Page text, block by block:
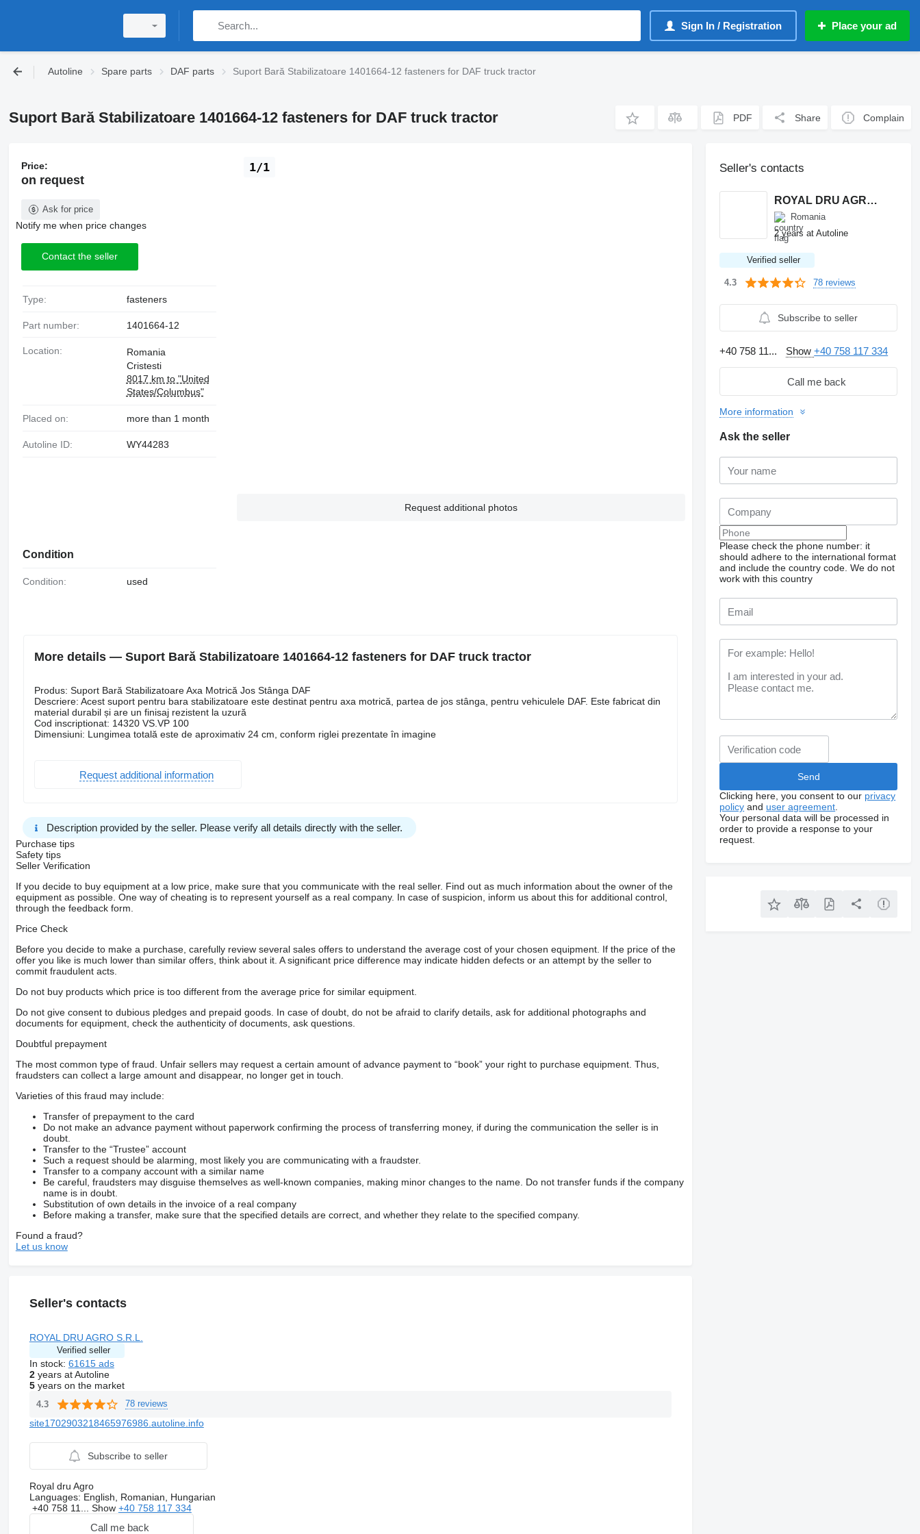
Sign In / Registration Place your ad
Autoline Spare parts DAF parts Suport Bară Stabilizatoare 1401664-12 fasteners for DAF truck tractor
Suport Bară Stabilizatoare 1401664-12 fasteners for DAF truck tractor PDF Share Complain
1/1
Request additional photos
Price:
on request
Ask for price
Notify me when price changes
Contact the seller
Type: fasteners
Part number: 1401664-12
Location:
Romania
Cristesti
8017 km to "United
States/Columbus"
Placed on: more than 1 month
Autoline ID: WY44283
Condition
Condition: used
More details — Suport Bară Stabilizatoare 1401664-12 fasteners for DAF truck tractor
Produs: Suport Bară Stabilizatoare Axa Motrică Jos Stânga DAF
Descriere: Acest suport pentru bara stabilizatoare este destinat pentru axa motrică, partea de jos stânga, pentru vehiculele DAF. Este fabricat din
material durabil și are un finisaj rezistent la uzură
Cod inscriptionat: 14320 VS.VP 100
Dimensiuni: Lungimea totală este de aproximativ 24 cm, conform riglei prezentate în imagine
Request additional information
Description provided by the seller. Please verify all details directly with the seller.
Purchase tips
Safety tips
Seller Verification
If you decide to buy equipment at a low price, make sure that you communicate with the real seller. Find out as much information about the owner of the
equipment as possible. One way of cheating is to represent yourself as a real company. In case of suspicion, inform us about this for additional control,
through the feedback form.
Price Check
Before you decide to make a purchase, carefully review several sales offers to understand the average cost of your chosen equipment. If the price of the
offer you like is much lower than similar offers, think about it. A significant price difference may indicate hidden defects or an attempt by the seller to
commit fraudulent acts.
Do not buy products which price is too different from the average price for similar equipment.
Do not give consent to dubious pledges and prepaid goods. In case of doubt, do not be afraid to clarify details, ask for additional photographs and
documents for equipment, check the authenticity of documents, ask questions.
Doubtful prepayment
The most common type of fraud. Unfair sellers may request a certain amount of advance payment to “book” your right to purchase equipment. Thus,
fraudsters can collect a large amount and disappear, no longer get in touch.
Varieties of this fraud may include:
Transfer of prepayment to the card
Do not make an advance payment without paperwork confirming the process of transferring money, if during the communication the seller is in
doubt.
Transfer to the “Trustee” account
Such a request should be alarming, most likely you are communicating with a fraudster.
Transfer to a company account with a similar name
Be careful, fraudsters may disguise themselves as well-known companies, making minor changes to the name. Do not transfer funds if the company
name is in doubt.
Substitution of own details in the invoice of a real company
Before making a transfer, make sure that the specified details are correct, and whether they relate to the specified company.
Found a fraud?
Let us know
Seller's contacts
ROYAL DRU AGRO S.R.L.
Verified seller
In stock: 61615 ads
2years at Autoline
5years on the market
4.3 78 reviews
site1702903218465976986.autoline.info
Subscribe to seller
Royal dru Agro
Languages: English, Romanian, Hungarian
+40 758 11... Show +40 758 117 334
Call me back
Seller's contacts
ROYAL DRU AGRO S.R.L.
Romania
2 years at Autoline
Verified seller
4.3 78 reviews
Subscribe to seller
+40 758 11... Show+40 758 117 334
Call me back
More information
Ask the seller
Please check the phone number: it
should adhere to the international format
and include the country code. We do not
work with this country
Clicking here, you consent to our privacy
policy and user agreement
Your personal data will be processed in
order to provide a response to your
request.